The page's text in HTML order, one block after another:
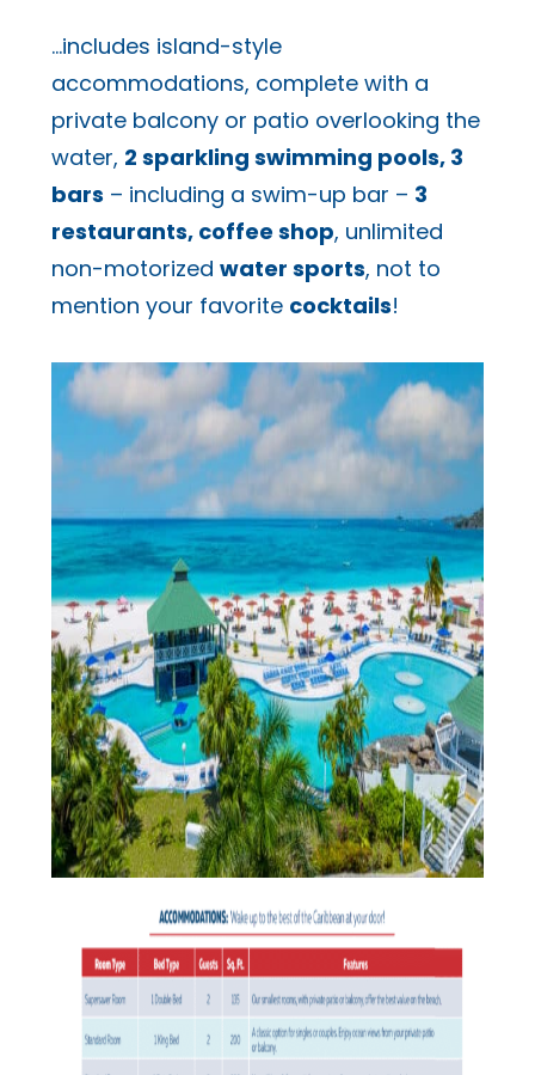
…includes island-style
accommodations, complete with a
private balcony or patio overlooking the
water, 2 sparkling swimming pools, 3
bars – including a swim-up bar – 3
restaurants, coffee shop, unlimited
non-motorized water sports, not to
mention your favorite cocktails!